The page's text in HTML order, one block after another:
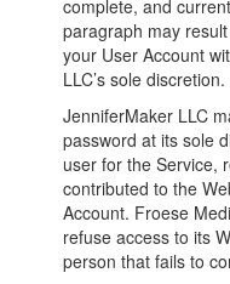
complete, and
paragraph may
your User Account
LLC’s sole discretion.
JenniferMaker LLC
password at its sole
user for the Service,
contributed to the
Account. Froese
refuse access to its
person that fails to